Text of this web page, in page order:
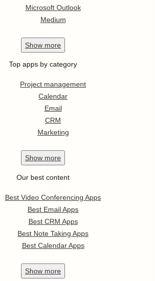
Microsoft Outlook
Medium
Show more
Top apps by category
Project management
Calendar
Email
CRM
Marketing
Show more
Our best content
Best Video Conferencing Apps
Best Email Apps
Best CRM Apps
Best Note Taking Apps
Best Calendar Apps
Show more